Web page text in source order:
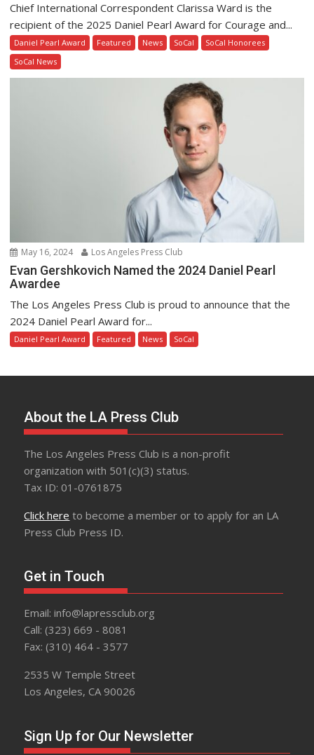
Chief International Correspondent Clarissa Ward is the
recipient of the 2025 Daniel Pearl Award for Courage and...
Daniel Pearl Award Featured News SoCal
SoCal Honorees
SoCal News
May 16, 2024 Los Angeles Press Club
Evan Gershkovich Named the 2024 Daniel Pearl
Awardee
The Los Angeles Press Club is proud to announce that the
2024 Daniel Pearl Award for...
Daniel Pearl Award Featured News SoCal
About the LA Press Club
The Los Angeles Press Club is a non-profit
organization with 501(c)(3) status.
Tax ID: 01-0761875
Click here to become a member or to apply for an LA
Press Club Press ID.
Get in Touch
Email: info@lapressclub.org
Call: (323) 669 - 8081
Fax: (310) 464 - 3577
2535 W Temple Street
Los Angeles, CA 90026
Sign Up for Our Newsletter